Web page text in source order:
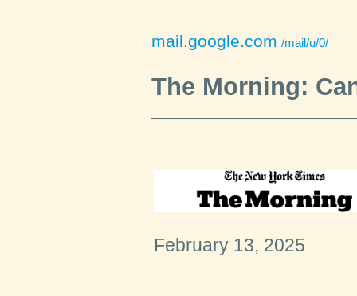
mail.google.com /mail/u/0/
The Morning:
February 13, 2025